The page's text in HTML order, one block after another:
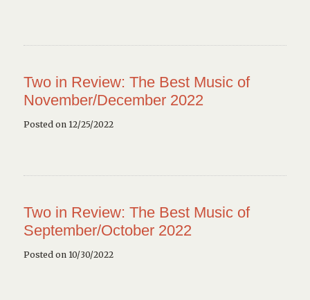
Two in Review: The Best Music of
November/December 2022
Posted on 12/25/2022
Two in Review: The Best Music of
September/October 2022
Posted on 10/30/2022